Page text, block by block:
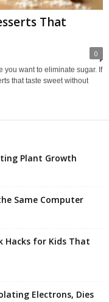
That
0
you want to eliminate sugar. If
that taste sweet without
Plant Growth
Same Computer
Hacks for Kids That
Electrons, Dies